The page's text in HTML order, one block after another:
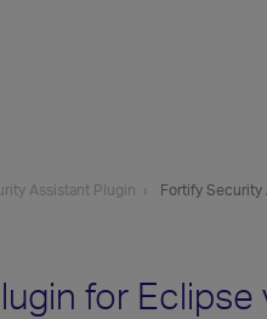
Assistant Plugin Fortify Security
for